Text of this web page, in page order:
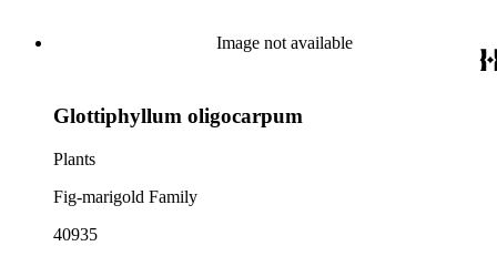
Image not available
Glottiphyllum oligocarpum
Plants
Fig-marigold Family
40935